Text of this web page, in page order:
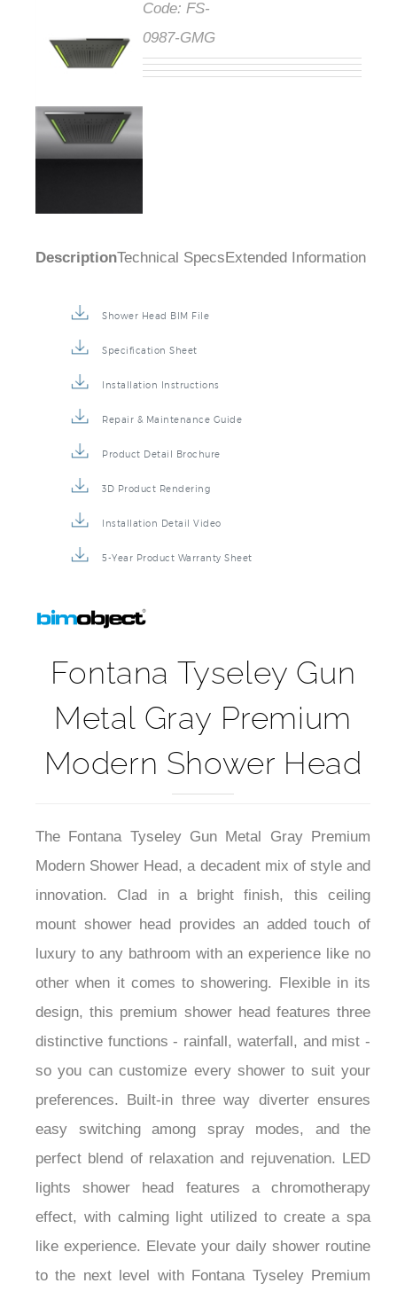
Code: FS-
0987-GMG
Description Technical SpecsExtended Information
Shower Head BIM File
Specification Sheet
Installation Instructions
Repair & Maintenance Guide
Product Detail Brochure
3D Product Rendering
Installation Detail Video
5-Year Product Warranty Sheet
Fontana Tyseley Gun
Metal Gray Premium
Modern Shower Head
The Fontana Tyseley Gun Metal Gray Premium
Modern Shower Head, a decadent mix of style and
innovation. Clad in a bright finish, this ceiling
mount shower head provides an added touch of
luxury to any bathroom with an experience like no
other when it comes to showering. Flexible in its
design, this premium shower head features three
distinctive functions - rainfall, waterfall, and mist -
so you can customize every shower to suit your
preferences. Built-in three way diverter ensures
easy switching among spray modes, and the
perfect blend of relaxation and rejuvenation. LED
lights shower head features a chromotherapy
effect, with calming light utilized to create a spa
like experience. Elevate your daily shower routine
to the next level with Fontana Tyseley Premium